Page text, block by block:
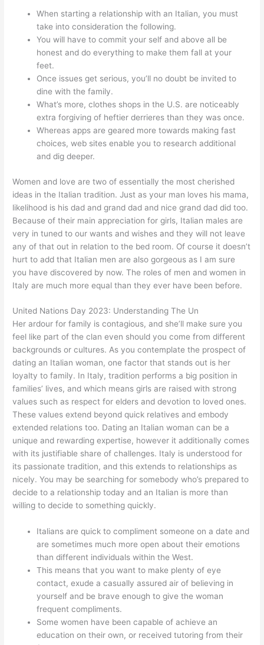
When starting a relationship with an Italian, you must
take into consideration the following.
You will have to commit your self and above all be
honest and do everything to make them fall at your
feet.
Once issues get serious, you’ll no doubt be invited to
dine with the family.
What’s more, clothes shops in the U.S. are noticeably
extra forgiving of heftier derrieres than they was once.
Whereas apps are geared more towards making fast
choices, web sites enable you to research additional
and dig deeper.
Women and love are two of essentially the most cherished
ideas in the Italian tradition. Just as your man loves his mama,
likelihood is his dad and grand dad and nice grand dad did too.
Because of their main appreciation for girls, Italian males are
very in tuned to our wants and wishes and they will not leave
any of that out in relation to the bed room. Of course it doesn’t
hurt to add that Italian men are also gorgeous as I am sure
you have discovered by now. The roles of men and women in
Italy are much more equal than they ever have been before.
United Nations Day 2023: Understanding The Un
Her ardour for family is contagious, and she’ll make sure you
feel like part of the clan even should you come from different
backgrounds or cultures. As you contemplate the prospect of
dating an Italian woman, one factor that stands out is her
loyalty to family. In Italy, tradition performs a big position in
families’ lives, and which means girls are raised with strong
values such as respect for elders and devotion to loved ones.
These values extend beyond quick relatives and embody
extended relations too. Dating an Italian woman can be a
unique and rewarding expertise, however it additionally comes
with its justifiable share of challenges. Italy is understood for
its passionate tradition, and this extends to relationships as
nicely. You may be searching for somebody who’s prepared to
decide to a relationship today and an Italian is more than
willing to decide to something quickly.
Italians are quick to compliment someone on a date and
are sometimes much more open about their emotions
than different individuals within the West.
This means that you want to make plenty of eye
contact, exude a casually assured air of believing in
yourself and be brave enough to give the woman
frequent compliments.
Some women have been capable of achieve an
education on their own, or received tutoring from their